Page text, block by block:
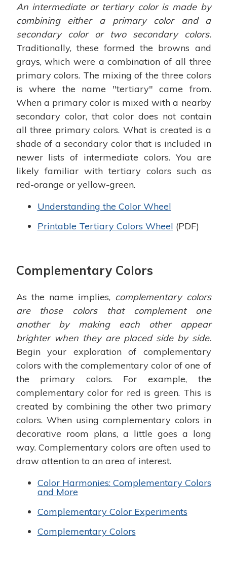
An intermediate or tertiary color is made by
combining either a primary color and a
secondary color or two secondary colors.
Traditionally, these formed the browns and
grays, which were a combination of all three
primary colors. The mixing of the three colors
is where the name "tertiary" came from.
When a primary color is mixed with a nearby
secondary color, that color does not contain
all three primary colors. What is created is a
shade of a secondary color that is included in
newer lists of intermediate colors. You are
likely familiar with tertiary colors such as
red-orange or yellow-green.
Understanding the Color Wheel
Printable Tertiary Colors Wheel (PDF)
Complementary Colors
As the name implies, complementary colors
are those colors that complement one
another by making each other appear
brighter when they are placed side by side.
Begin your exploration of complementary
colors with the complementary color of one of
the primary colors. For example, the
complementary color for red is green. This is
created by combining the other two primary
colors. When using complementary colors in
decorative room plans, a little goes a long
way. Complementary colors are often used to
draw attention to an area of interest.
Color Harmonies: Complementary Colors
and More
Complementary Color Experiments
Complementary Colors